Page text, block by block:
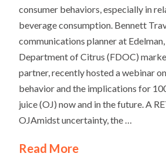
consumer behaviors, especially in
beverage consumption. Bennett
communications planner at
Department of Citrus (FDOC)
partner, recently hosted a webinar
behavior and the implications for
juice (OJ) now and in the future. A
OJAmidst uncertainty, the …
Read More